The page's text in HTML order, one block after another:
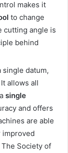
makes it
to change
cutting angle is
behind
single datum,
allows all
single
and offers
are able
Society of